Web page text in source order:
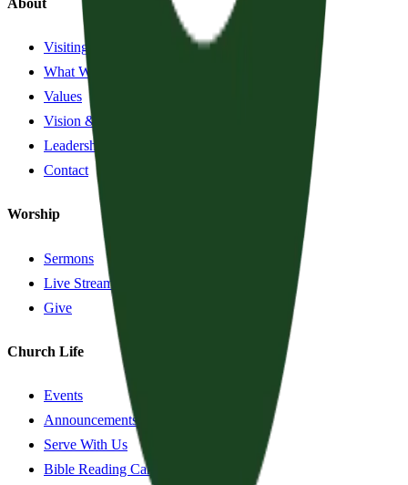
Visiting?
What We Believe
Values
Vision & History
Leadership
Contact
Worship
Sermons
Live Stream
Give
Church Life
Events
Announcements
Serve With Us
Bible Reading Cards